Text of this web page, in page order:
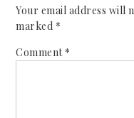
Your email address will
marked *
Comment *